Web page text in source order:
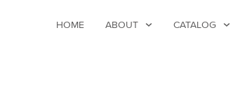
HOME ABOUT CATALOG